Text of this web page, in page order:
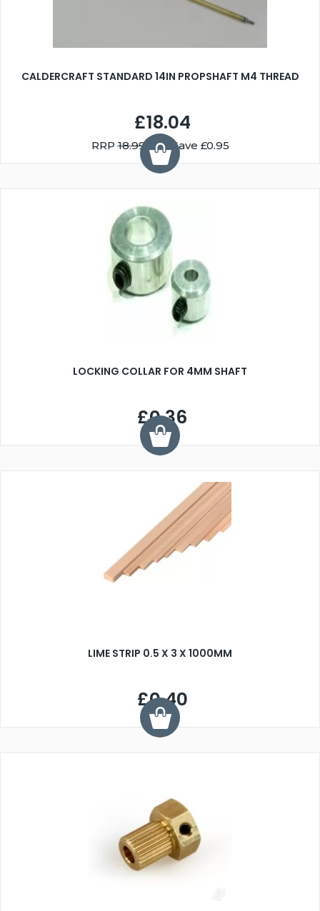
CALDERCRAFT STANDARD 14IN PROPSHAFT M4 THREAD
£18.04
RRP18.99 You Save £0.95
LOCKING COLLAR FOR 4MM SHAFT
£0.36
LIME STRIP 0.5 X 3 X 1000MM
£0.40